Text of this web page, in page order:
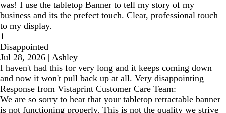
was! I use the tabletop Banner to tell my story of my
business and its the prefect touch. Clear, professional touch
to my display.
1
Disappointed
Jul 28, 2026 | Ashley
I haven't had this for very long and it keeps coming down
and now it won't pull back up at all. Very disappointing
Response from Vistaprint Customer Care Team:
We are so sorry to hear that your tabletop retractable banner
is not functioning properly. This is not the quality we strive